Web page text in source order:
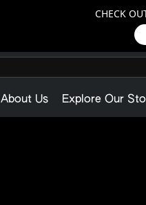
CHECK
About Us Explore Our